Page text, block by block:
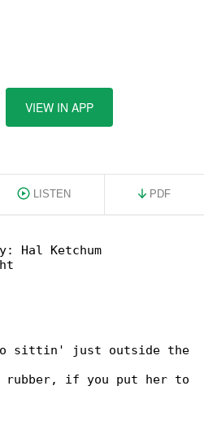
VIEW IN APP
LISTEN PDF
Hal Ketchum
sittin' just outside the
if you put her to